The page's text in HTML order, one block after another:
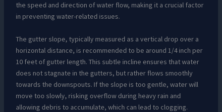
the speed and direction of water flow, making it a crucial factor
in preventing water-related issues.
The gutter slope, typically measured as a vertical drop over a
horizontal distance, is recommended to be around 1/4 inch per
10 feet of gutter length. This subtle incline ensures that water
does not stagnate in the gutters, but rather flows smoothly
towards the downspouts. If the slope is too gentle, water will
move too slowly, risking overflow during heavy rain and
allowing debris to accumulate, which can lead to clogging.